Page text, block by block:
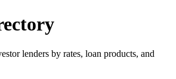
lenders by rates, loan products, and